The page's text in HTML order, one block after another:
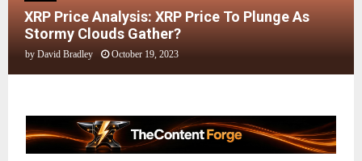
XRP Price Analysis: XRP Price To Plunge As
Stormy Clouds Gather?
by David Bradley October 19, 2023